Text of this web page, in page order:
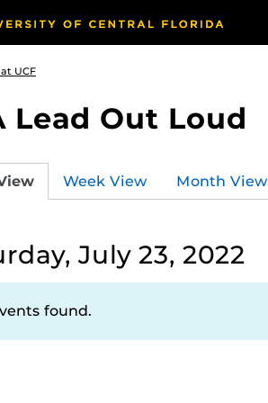
UCF
Lead Out Loud
Week View Month View
July 23, 2022
found.